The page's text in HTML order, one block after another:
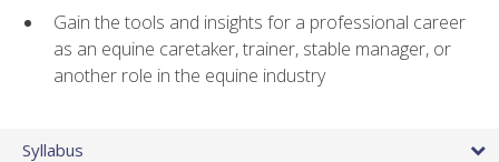
Gain the tools and insights for a professional career
as an equine caretaker, trainer, stable manager, or
another role in the equine industry
Syllabus